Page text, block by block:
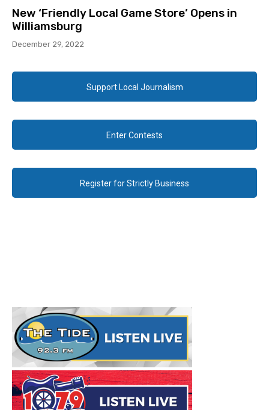
New ‘Friendly Local Game Store’ Opens in
Williamsburg
December 29, 2022
Support Local Journalism
Enter Contests
Register for Strictly Business